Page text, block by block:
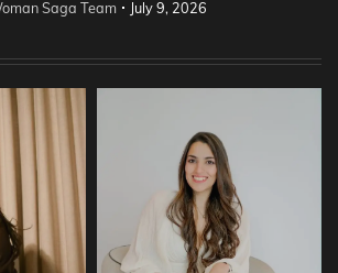
Saga Team July 9, 2026